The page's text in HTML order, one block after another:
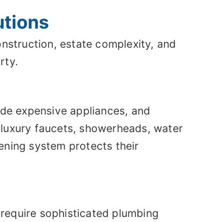
estate complexity, and
expensive appliances, and
faucets, showerheads, water
system protects their
sophisticated plumbing